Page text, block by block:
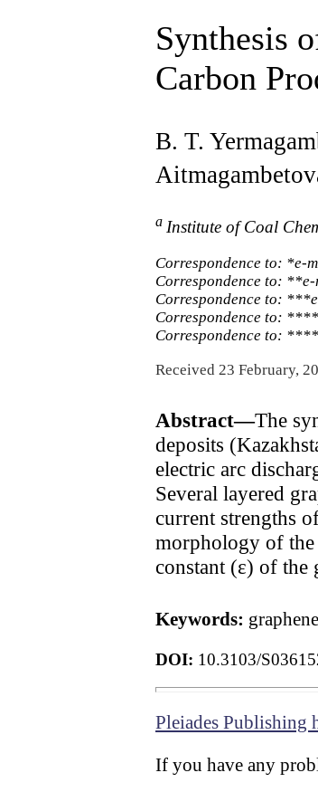
Synthesis
Carbon
B. T.
a Institute of Coal
Correspondence to: *e-
Correspondence to:
Correspondence to:
Correspondence to:
Correspondence to:
Received 23 February,
Abstract—The
deposits
electric arc
Several layered
current strengths
morphology of the
constant (ε) of the
Keywords:
DOI: 10.3103/
Pleiades Publishing
If you have any